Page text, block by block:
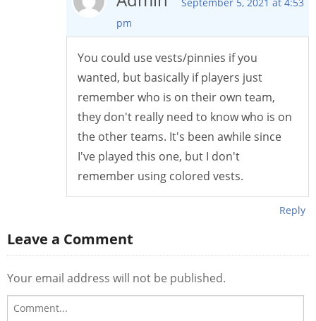
pm
You could use vests/pinnies if you
wanted, but basically if players just
remember who is on their own team,
they don't really need to know who is on
the other teams. It's been awhile since
I've played this one, but I don't
remember using colored vests.
Reply
Leave a Comment
Your email address will not be published.